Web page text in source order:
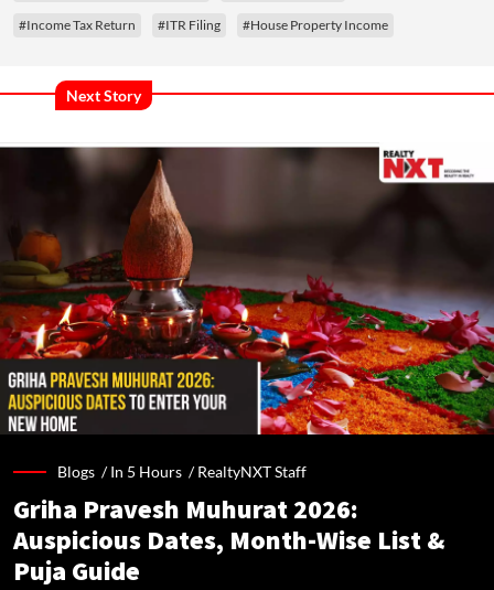
#Income Tax Return #ITR Filing #House Property Income
Next Story
Blogs /In 5 Hours /RealtyNXT Staff
Griha Pravesh Muhurat 2026:
Auspicious Dates, Month-Wise List &
Puja Guide